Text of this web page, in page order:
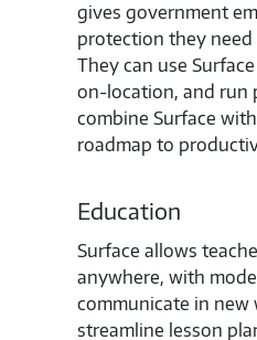
gives government
protection they
They can use
on-location, and run
combine Surface
roadmap to
Education
Surface allows
anywhere, with
communicate in new
streamline lesson